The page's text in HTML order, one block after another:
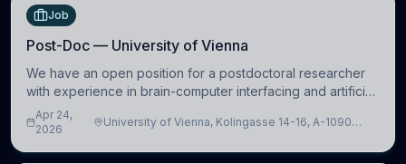
Job
Post-Doc — University of Vienna
We have an open position for a postdoctoral researcher
with experience in brain-computer interfacing and artificial
intelligence to further advance our new class of Brain-
Artificial Intelligence (BAI)
Apr 24,
2026
University of Vienna, Kolingasse 14-16, A-1090